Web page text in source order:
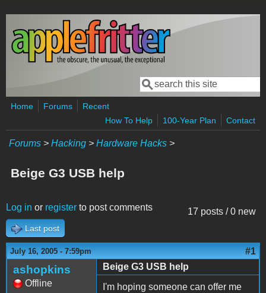
Skip to main content
Search form
Search
Home Forums
Recent
How To Help
100-Year Plan Contact
Forums > Hacking > Hardware Hacks >
Beige G3 USB help
17 posts / 0 new
Log in or register to post comments
Last post
July 16, 2005 - 7:59pm #1
ashopkins
Offline
Beige G3 USB help
I'm hoping someone can offer me